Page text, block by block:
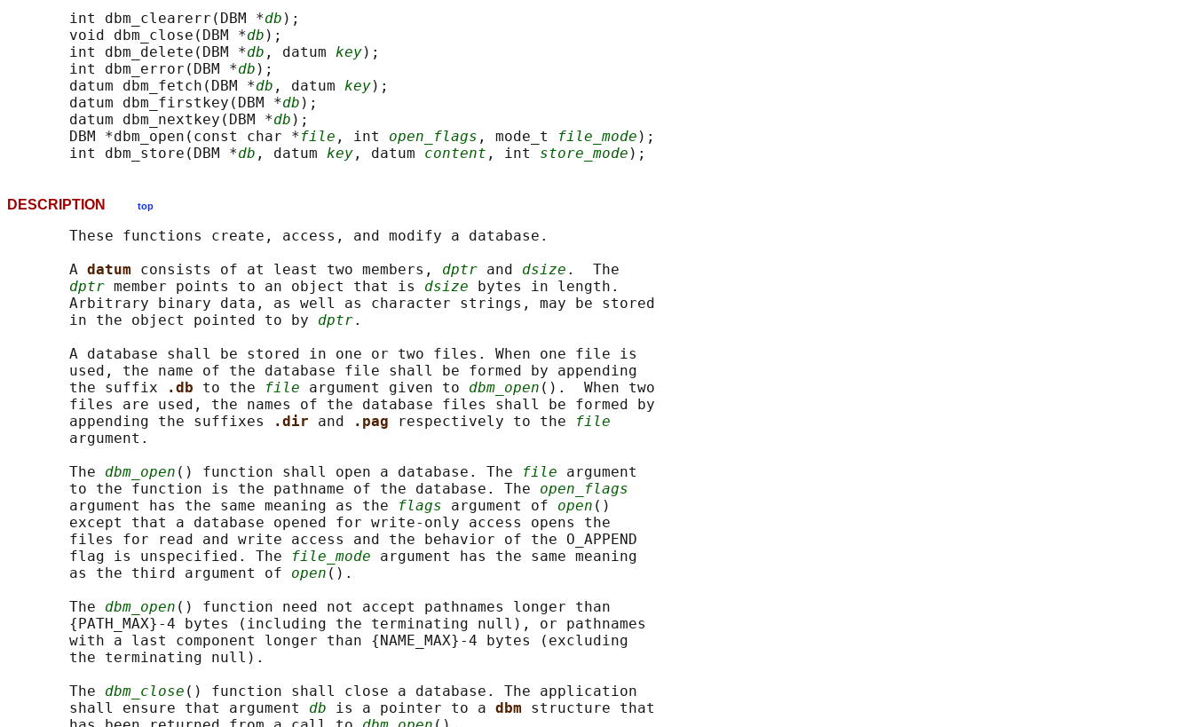
       int dbm_clearerr(DBM *
db );
       void dbm_close(DBM *
db );
       int dbm_delete(DBM *
db , datum key);
       int dbm_error(DBM *
db );
       datum dbm_fetch(DBM *
db , datum key);
       datum dbm_firstkey(DBM *
db );
       datum dbm_nextkey(DBM *
db );
       DBM *dbm_open(const char *
file , int open_flags , mode_t file_mode );
       int dbm_store(DBM *
db , datum key , datum content , int store_mode
DESCRIPTION top
       These functions create, access, and modify a database.
       A
datum consists of at least two members, dptr and dsize .  The
dptr member points to an object that is dsize bytes in length.
       Arbitrary binary data, as well as character strings, may be stored
       in the object pointed to by
dptr.
       A database shall be stored in one or two files. When one file is
       used, the name of the database file shall be formed by appending
       the suffix
.db to the file argument given to dbm_open ().  When two
       files are used, the names of the database files shall be formed by
       appending the suffixes
.dir and .pag respectively to the
file
       argument.
       The
dbm_open () function shall open a database. The file argument
       to the function is the pathname of the database. The
open_flags
       argument has the same meaning as the
flags argument of open ()
       except that a database opened for write-only access opens the
       files for read and write access and the behavior of the O_APPEND
       flag is unspecified. The
file_mode argument has the same meaning
       as the third argument of
open ().
       The
dbm_open () function need not accept pathnames longer than
       {PATH_MAX}-4 bytes (including the terminating null), or pathnames
       with a last component longer than {NAME_MAX}-4 bytes (excluding
       the terminating null).
       The
dbm_close () function shall close a database. The application
       shall ensure that argument
db is a pointer to a dbm structure that